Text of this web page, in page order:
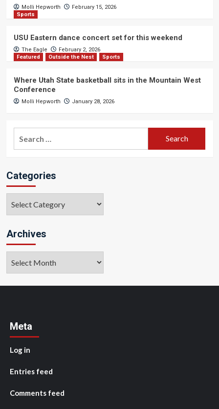
Molli Hepworth
February 15, 2026
Sports
USU Eastern dance concert set for this weekend
The Eagle
February 2, 2026
Featured
Outside the Nest Sports
Where Utah State basketball sits in the Mountain West
Conference
Molli Hepworth January 28, 2026
Categories
Archives
Meta
Log in
Entries feed
Comments feed